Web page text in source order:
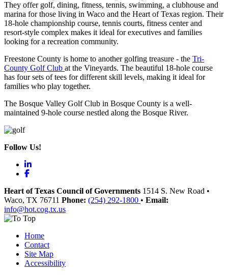
They offer golf, dining, fitness, tennis, swimming, a clubhouse and
marina for those living in Waco and the Heart of Texas region. Their
18-hole championship course, tennis courts, fitness center and
resort-style complex makes it ideal for executives and families
looking for a recreation community.
Freestone County is home to another golfing treasure - the Tri-
County Golf Club at the Vineyards. The beautiful 18-hole course
has four sets of tees for different skill levels, making it ideal for
families who play together.
The Bosque Valley Golf Club in Bosque County is a well-
maintained 9-hole course nestled along the Bosque River.
Follow Us!
LinkedIn
Facebook
Heart of Texas Council of Governments 1514 S. New Road •
Waco, TX 76711 Phone: (254) 292-1800 • Email:
info@hot.cog.tx.us
Home
Contact
Site Map
Accessibility